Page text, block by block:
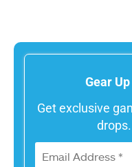
Gear
Get exclusive